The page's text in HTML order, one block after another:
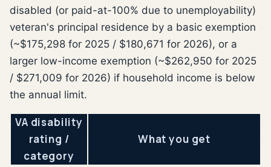
disabled (or paid-at-100% due to unemployability)
veteran's principal residence by a basic exemption
(~$175,298 for 2025 / $180,671 for 2026), or a
larger low-income exemption (~$262,950 for 2025
/ $271,009 for 2026) if household income is below
the annual limit.
VA disability
rating /
category
What you get